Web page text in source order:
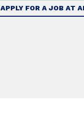
APPLY FOR A JOB AT